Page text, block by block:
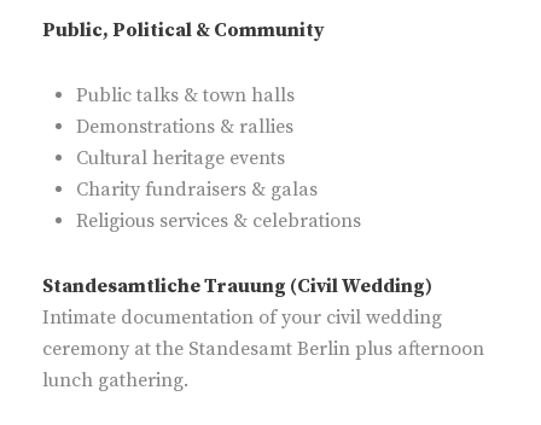
Public, Political & Community
Public talks & town halls
Demonstrations & rallies
Cultural heritage events
Charity fundraisers & galas
Religious services & celebrations
Standesamtliche Trauung (Civil Wedding)
Intimate documentation of your civil wedding
ceremony at the Standesamt Berlin plus afternoon
lunch gathering.